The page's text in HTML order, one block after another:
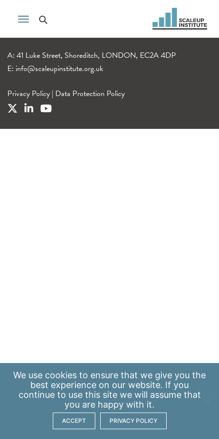
A: 41 Luke Street, Shoreditch, LONDON, EC2A 4DP
E: info@scaleupinstitute.org.uk
Privacy Policy | Data Protection Policy
We use cookies to ensure that we give you the
best experience on our website. If you
continue to use this site we will assume that
you are happy with it.
ACCEPT PRIVACY POLICY